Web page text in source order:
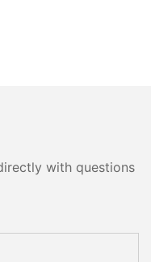
with questions